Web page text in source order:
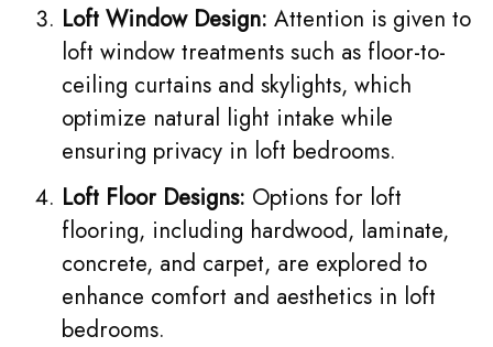
Loft Window Design: Attention is given to
loft window treatments such as floor-to-
ceiling curtains and skylights, which
optimize natural light intake while
ensuring privacy in loft bedrooms.
Loft Floor Designs: Options for loft
flooring, including hardwood, laminate,
concrete, and carpet, are explored to
enhance comfort and aesthetics in loft
bedrooms.